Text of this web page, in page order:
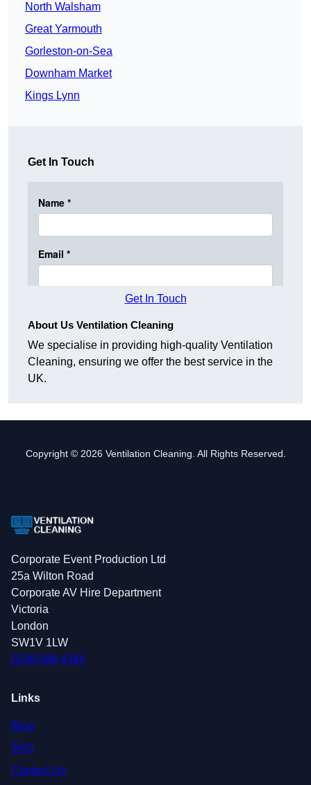
North Walsham
Great Yarmouth
Gorleston-on-Sea
Downham Market
Kings Lynn
Get In Touch
Get In Touch
About Us Ventilation Cleaning
We specialise in providing high-quality Ventilation
Cleaning, ensuring we offer the best service in the
UK.
Copyright © 2026 Ventilation Cleaning. All Rights Reserved.
Corporate Event Production Ltd
25a Wilton Road
Corporate AV Hire Department
Victoria
London
SW1V 1LW
0208 088 4364
Links
Blog
FAQ
Contact Us